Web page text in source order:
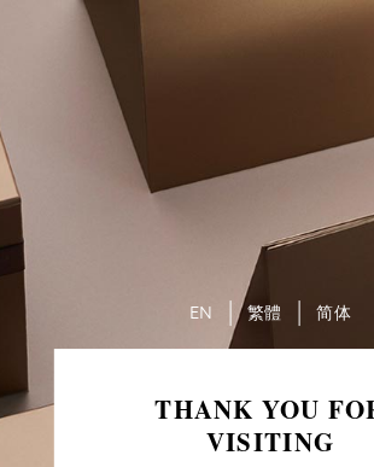
THANK YOU
VISITING
EN 繁體 简体